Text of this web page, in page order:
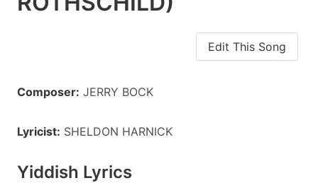
Edit This Song
Composer: JERRY BOCK
Lyricist: SHELDON HARNICK
Yiddish Lyrics